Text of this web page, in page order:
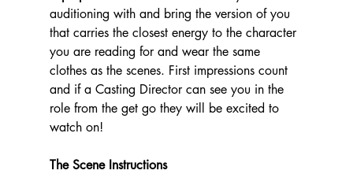
auditioning with and bring the version of you
that carries the closest energy to the character
you are reading for and wear the same
clothes as the scenes. First impressions count
and if a Casting Director can see you in the
role from the get go they will be excited to
watch on!
The Scene Instructions